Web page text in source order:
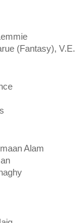
(Fantasy), V.E.
Alam